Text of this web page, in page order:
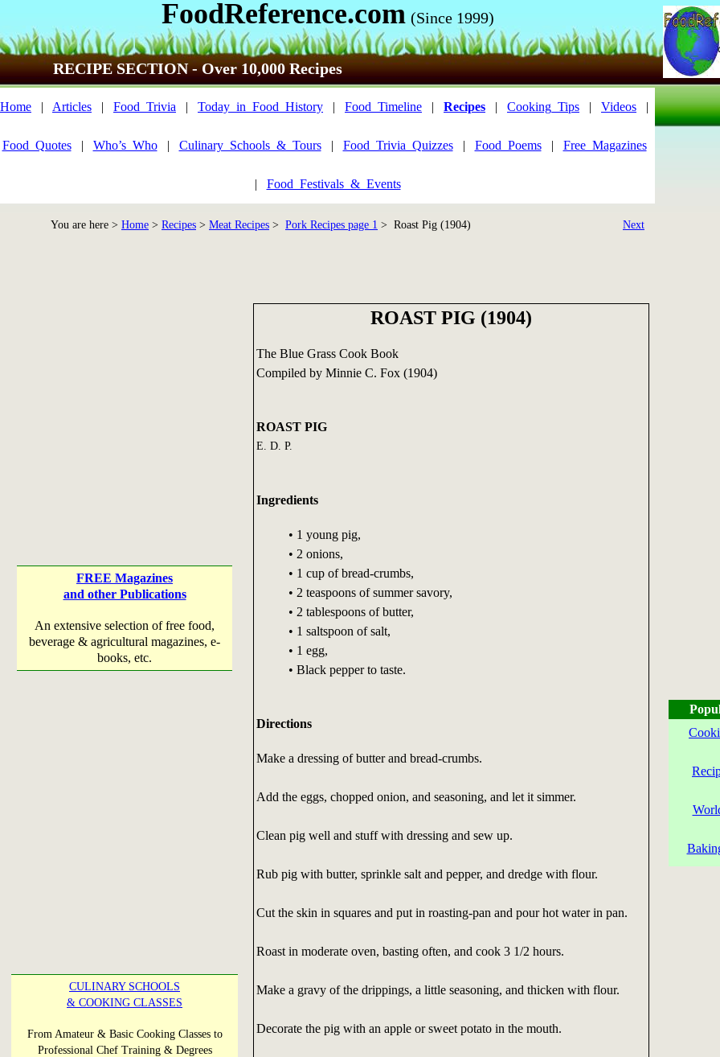
FoodReference.com (Since 1999)
RECIPE SECTION - Over 10,000 Recipes
Home | Articles | Food_Trivia | Today_in_Food_History | Food_Timeline | Recipes | Cooking_Tips | Videos |
Food_Quotes| Who’s_Who| Culinary_Schools_&_Tours| Food_Trivia_Quizzes| Food_Poems| Free_Magazines
| Food_Festivals_&_Events
You are here > Home > Recipes > Meat Recipes > Pork Recipes page 1 > Roast Pig (1904) Next
FREE Magazines
and other Publications
An extensive selection of free food,
beverage & agricultural magazines, e-
books, etc.
CULINARY SCHOOLS
& COOKING CLASSES
From Amateur & Basic Cooking Classes to
Professional Chef Training & Degrees
ROAST PIG (1904)
The Blue Grass Cook Book
Compiled by Minnie C. Fox (1904)
ROAST PIG
E. D. P.
Ingredients
• 1 young pig,
• 2 onions,
• 1 cup of bread-crumbs,
• 2 teaspoons of summer savory,
• 2 tablespoons of butter,
• 1 saltspoon of salt,
• 1 egg,
• Black pepper to taste.
Directions
Make a dressing of butter and bread-crumbs.
Add the eggs, chopped onion, and seasoning, and let it simmer.
Clean pig well and stuff with dressing and sew up.
Rub pig with butter, sprinkle salt and pepper, and dredge with flour.
Cut the skin in squares and put in roasting-pan and pour hot water in pan.
Roast in moderate oven, basting often, and cook 3 1/2 hours.
Make a gravy of the drippings, a little seasoning, and thicken with flour.
Decorate the pig with an apple or sweet potato in the mouth.